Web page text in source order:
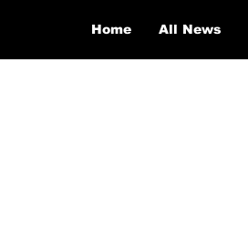
Home All News